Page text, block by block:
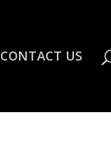
CONTACT US